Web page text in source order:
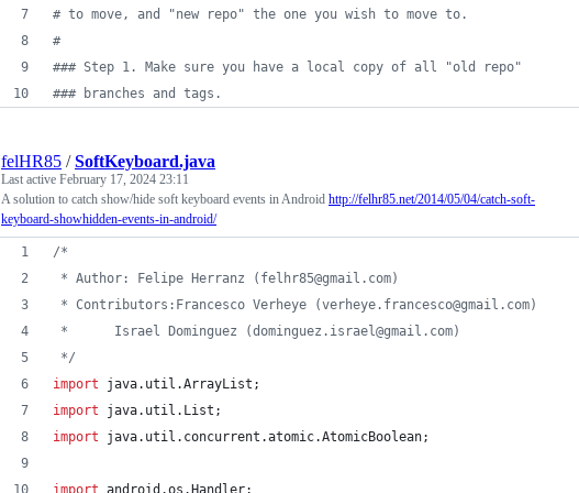
# to move, and "new repo" the one you wish to move to.
#
### Step 1. Make sure you have a local copy of all "old repo"
### branches and tags.
felHR85 /SoftKeyboard.java
Last active February 17, 2024 23:11
A solution to catch show/hide soft keyboard events in Android http://felhr85.net/2014/05/04/catch-soft-
keyboard-showhidden-events-in-android/
/*
* Author: Felipe Herranz (felhr85@gmail.com)
* Contributors:Francesco Verheye (verheye.francesco@gmail.com)
* 		Israel Dominguez (dominguez.israel@gmail.com)
*/
import
java. util .ArrayList ;
import
java. util . List ;
import
java. util . concurrent .atomic.AtomicBoolean;